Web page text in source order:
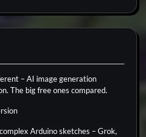
– AI image generation
The big free ones compared.
Arduino sketches – Grok,